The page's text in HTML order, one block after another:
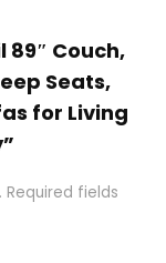
Couch,
Seats,
for Living
Required fields